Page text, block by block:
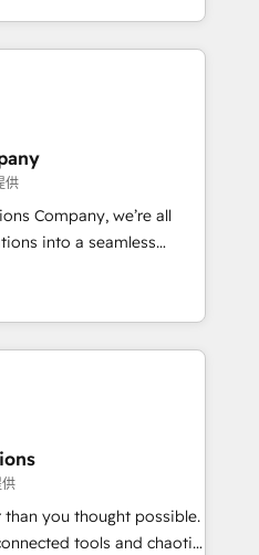
companies in building
customer success
combine human insight
to drive sustainable
team designs solutions
performance, and
•
• 2022 EMEA Impact
• Proprietary
• Multilingual team:
供
Company, we’re all
into a seamless
results. We specialize in
into efficient,
across your entire
know that no two
in to understand your
to deliver solutions that
work with. We believe in
you thought possible.
tools and chaotic